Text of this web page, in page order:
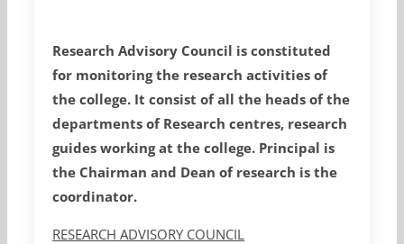
Research Advisory Council is constituted
for monitoring the research activities of
the college. It consist of all the heads of the
departments of Research centres, research
guides working at the college. Principal is
the Chairman and Dean of research is the
coordinator.
RESEARCH ADVISORY COUNCIL